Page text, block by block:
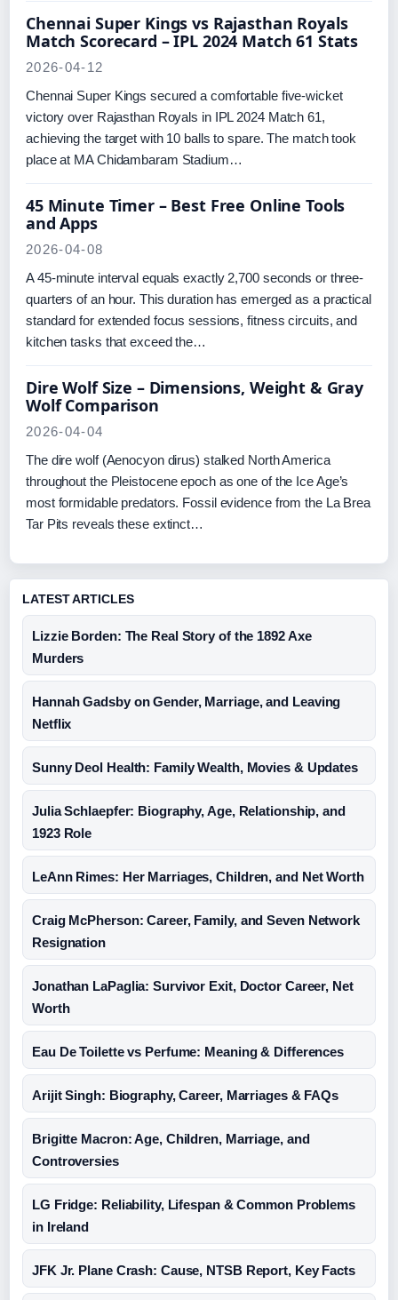
Chennai Super Kings vs Rajasthan Royals
Match Scorecard – IPL 2024 Match 61 Stats
2026-04-12
Chennai Super Kings secured a comfortable five-wicket
victory over Rajasthan Royals in IPL 2024 Match 61,
achieving the target with 10 balls to spare. The match took
place at MA Chidambaram Stadium…
45 Minute Timer – Best Free Online Tools
and Apps
2026-04-08
A 45-minute interval equals exactly 2,700 seconds or three-
quarters of an hour. This duration has emerged as a practical
standard for extended focus sessions, fitness circuits, and
kitchen tasks that exceed the…
Dire Wolf Size – Dimensions, Weight & Gray
Wolf Comparison
2026-04-04
The dire wolf (Aenocyon dirus) stalked North America
throughout the Pleistocene epoch as one of the Ice Age’s
most formidable predators. Fossil evidence from the La Brea
Tar Pits reveals these extinct…
LATEST ARTICLES
Lizzie Borden: The Real Story of the 1892 Axe
Murders
Hannah Gadsby on Gender, Marriage, and Leaving
Netflix
Sunny Deol Health: Family Wealth, Movies & Updates
Julia Schlaepfer: Biography, Age, Relationship, and
1923 Role
LeAnn Rimes: Her Marriages, Children, and Net Worth
Craig McPherson: Career, Family, and Seven Network
Resignation
Jonathan LaPaglia: Survivor Exit, Doctor Career, Net
Worth
Eau De Toilette vs Perfume: Meaning & Differences
Arijit Singh: Biography, Career, Marriages & FAQs
Brigitte Macron: Age, Children, Marriage, and
Controversies
LG Fridge: Reliability, Lifespan & Common Problems
in Ireland
JFK Jr. Plane Crash: Cause, NTSB Report, Key Facts